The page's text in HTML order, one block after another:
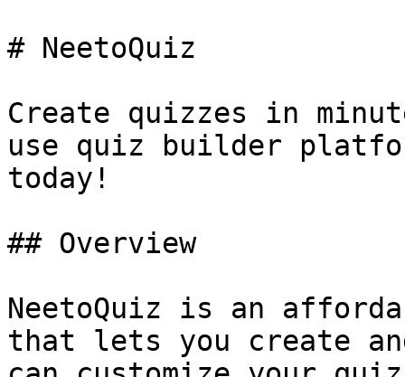
# NeetoQuiz
Create quizzes in
use quiz builder
today!
## Overview
NeetoQuiz is an
that lets you create